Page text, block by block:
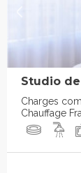
Studio
Charges
Chauffage